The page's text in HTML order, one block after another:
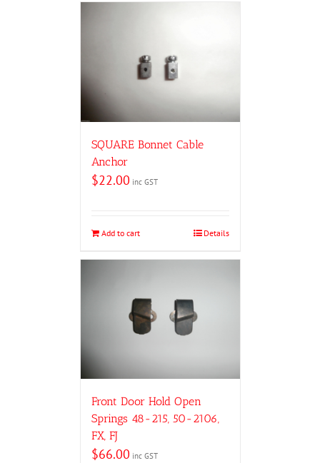
SQUARE Bonnet Cable
Anchor
$22.00 inc GST
Add to cart Details
Front Door Hold Open
Springs 48-215, 50-2106,
FX, FJ
$66.00 inc GST